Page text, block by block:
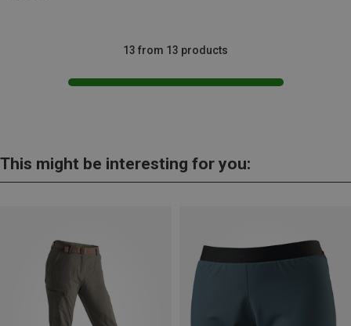
13 from 13 products
This might be interesting for you: